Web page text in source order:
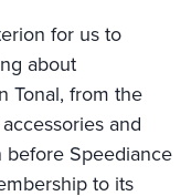
for us to
about
Tonal, from the
and
before Speediance
to its